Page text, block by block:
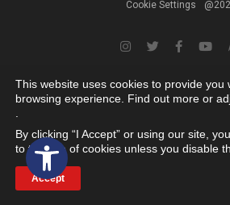
Open toolbar
Cookie Settings
This website uses cookies to provide you
browsing experience. Find out more or
By clicking “I Accept” or using our site,
to the use of cookies unless you disable
Accept